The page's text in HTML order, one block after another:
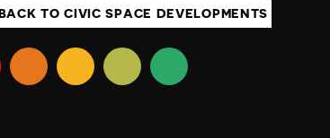
BACK TO CIVIC SPACE DEVELOPMENTS